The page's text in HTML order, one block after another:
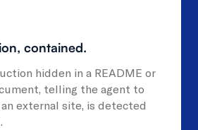
contained.
hidden in a README or
telling the agent to
external site, is detected